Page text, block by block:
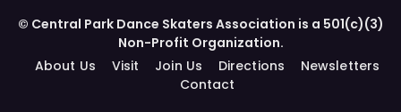
© Central Park Dance Skaters Association is a 501(c)(3)
Non-Profit Organization.
About Us
Visit Join Us Directions
Newsletters
Contact